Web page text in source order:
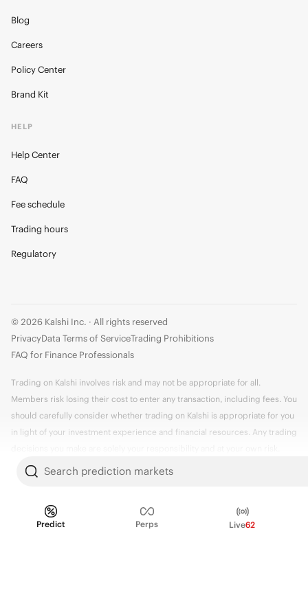
Search prediction markets
Predict Perps Live62
Blog
Careers
Policy Center
Brand Kit
HELP
Help Center
FAQ
Fee schedule
Trading hours
Regulatory
© 2026 Kalshi Inc. · All rights reserved
PrivacyData Terms of ServiceTrading Prohibitions
FAQ for Finance Professionals
Trading on Kalshi involves risk and may not be appropriate for all.
Members risk losing their cost to enter any transaction, including fees. You
should carefully consider whether trading on Kalshi is appropriate for you
in light of your investment experience and financial resources. Any trading
Information is provided for convenience only on an "AS IS" basis. Past